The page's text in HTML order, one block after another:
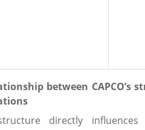
between
directly